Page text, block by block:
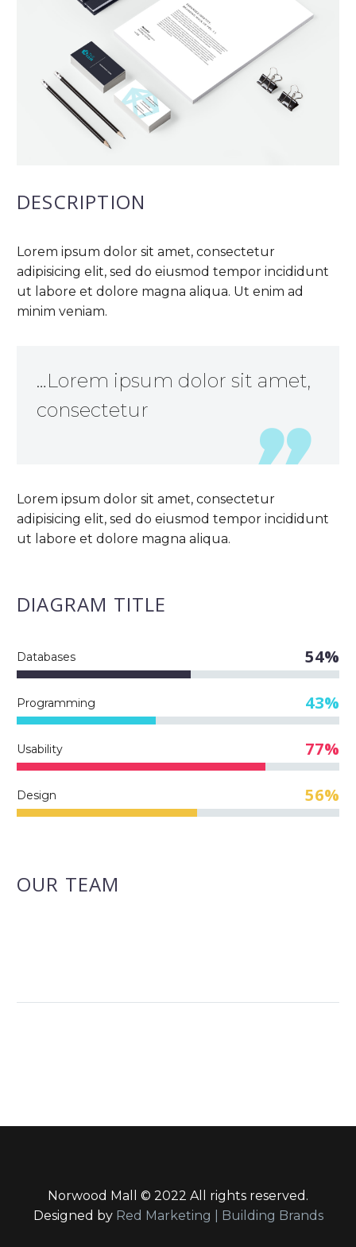
DESCRIPTION
Lorem ipsum dolor sit amet, consectetur
adipisicing elit, sed do eiusmod tempor incididunt
ut labore et dolore magna aliqua. Ut enim ad
minim veniam.
…Lorem ipsum dolor sit amet,
consectetur
Lorem ipsum dolor sit amet, consectetur
adipisicing elit, sed do eiusmod tempor incididunt
ut labore et dolore magna aliqua.
DIAGRAM TITLE
Databases 54%
Programming 43%
Usability 77%
Design 56%
OUR TEAM
Norwood Mall © 2022 All rights reserved.
Designed by Red Marketing | Building Brands